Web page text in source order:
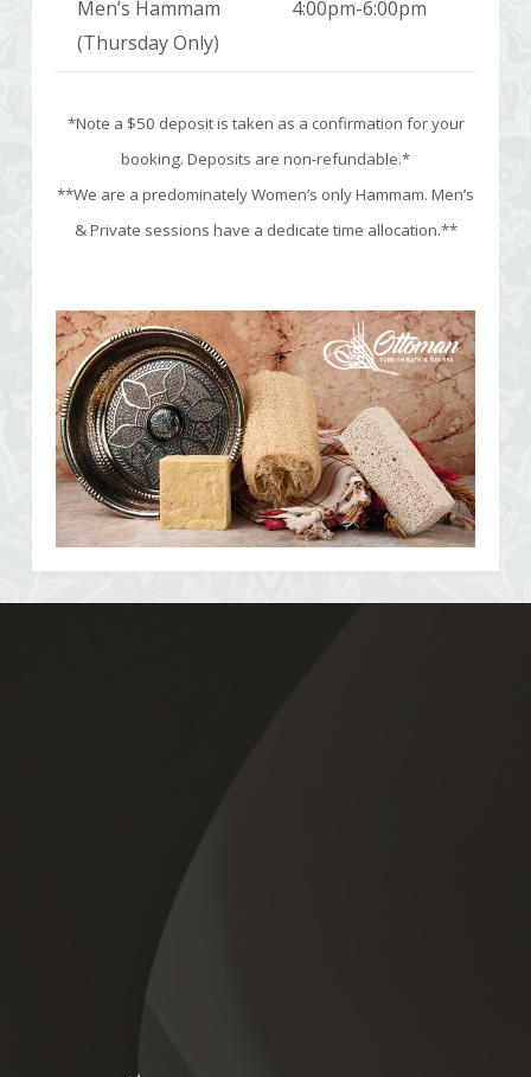
Men’s Hammam
(Thursday Only)
4:00pm-6:00pm
*Note a $50 deposit is taken as a confirmation for your
booking. Deposits are non-refundable.*
**We are a predominately Women’s only Hammam. Men’s
& Private sessions have a dedicate time allocation.**